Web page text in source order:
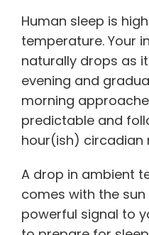
Human sleep is
temperature. Your
naturally drops as
evening and
morning
predictable and
hour(ish) circadian
A drop in ambient
comes with the
powerful signal to